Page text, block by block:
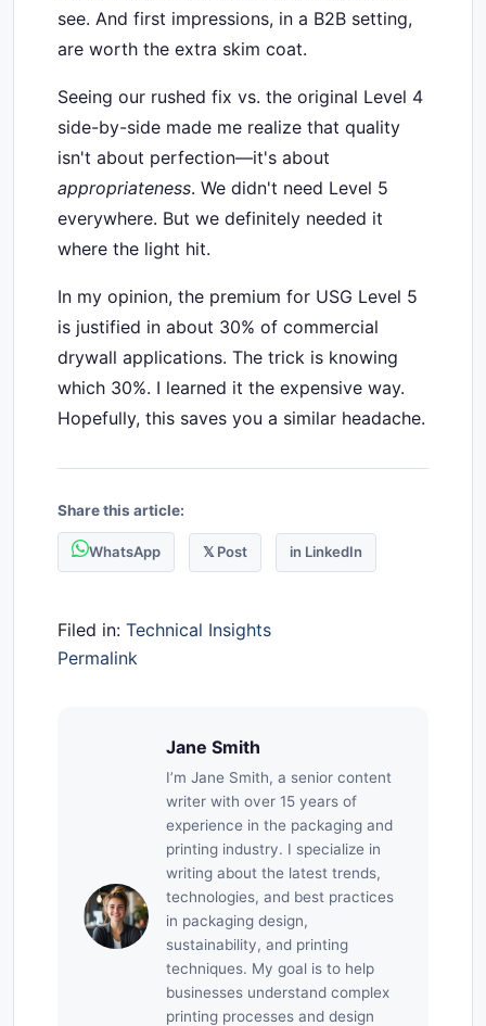
see. And first impressions, in a B2B setting,
are worth the extra skim coat.
Seeing our rushed fix vs. the original Level 4
side-by-side made me realize that quality
isn't about perfection—it's about
appropriateness. We didn't need Level 5
everywhere. But we definitely needed it
where the light hit.
In my opinion, the premium for USG Level 5
is justified in about 30% of commercial
drywall applications. The trick is knowing
which 30%. I learned it the expensive way.
Hopefully, this saves you a similar headache.
Share this article:
WhatsApp 𝕏 Post in LinkedIn
Filed in: Technical Insights
Permalink
Jane Smith
I’m Jane Smith, a senior content
writer with over 15 years of
experience in the packaging and
printing industry. I specialize in
writing about the latest trends,
technologies, and best practices
in packaging design,
sustainability, and printing
techniques. My goal is to help
businesses understand complex
printing processes and design